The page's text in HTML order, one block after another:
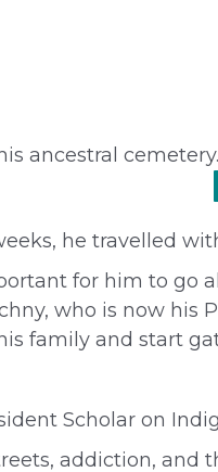
ancestral
he travelled
for him to go
who is now his
family and start
Scholar on
addiction, and